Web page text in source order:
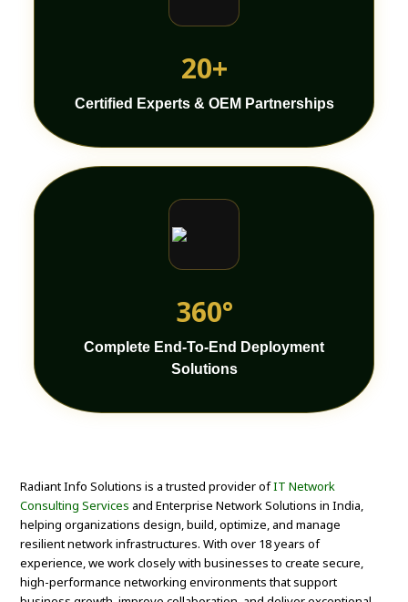
20+
Certified Experts & OEM Partnerships
360°
Complete End-To-End Deployment
Solutions
Radiant Info Solutions is a trusted provider ofIT Network
Consulting Services and Enterprise Network Solutions in India,
helping organizations design, build, optimize, and manage
resilient network infrastructures. With over 18 years of
experience, we work closely with businesses to create secure,
high-performance networking environments that support